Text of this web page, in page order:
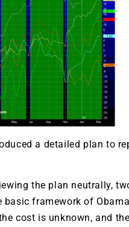
a detailed plan to
the plan neutrally,
basic framework of
cost is unknown, and